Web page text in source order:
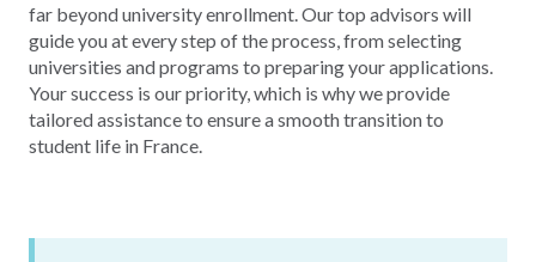
far beyond university enrollment. Our top advisors will
guide you at every step of the process, from selecting
universities and programs to preparing your applications.
Your success is our priority, which is why we provide
tailored assistance to ensure a smooth transition to
student life in France.